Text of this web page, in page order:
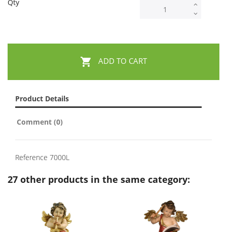
Qty
 ADD TO CART
Product Details
Comment (0)
Reference 7000L
27 other products in the same category: